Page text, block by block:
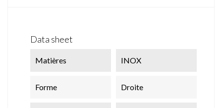
Data sheet
Matières INOX
Forme Droite